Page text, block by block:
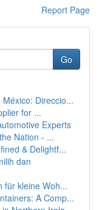
Report Page
Go
Direccio...
for ...
Experts
Nation - ...
& Delightf...
dan
für kleine Woh...
A Comp...